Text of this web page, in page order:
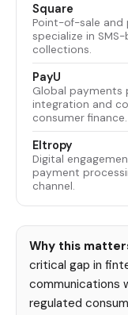
Square
Point-of-sale and
specialize in
collections.
PayU
Global payments
integration and
consumer finance.
Eltropy
Digital
payment
channel.
Why this
critical gap in
communications
regulated